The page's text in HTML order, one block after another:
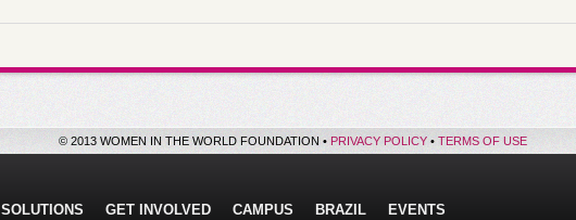
© 2013 WOMEN IN THE WORLD FOUNDATION • PRIVACY POLICY• TERMS OF USE
SOLUTIONS GET INVOLVED CAMPUS BRAZIL EVENTS